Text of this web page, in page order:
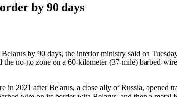
by 90 days
by 90 days, the interior ministry said on
no-go zone on a 60-kilometer (37-mile) barbed-
in 2021 after Belarus, a close ally of Russia,